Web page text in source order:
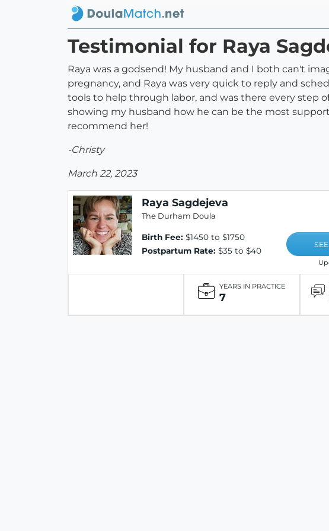
Testimonial for Raya
Raya was a godsend! My husband and I both can't
pregnancy, and Raya was very quick to reply and
tools to help through labor, and was there every step
showing my husband how he can be the most
recommend her!
-Christy
March 22, 2023
Raya Sagdejeva
The Durham Doula
Birth Fee: $1450 to $1750
Postpartum Rate: $35 to $40
YEARS IN PRACTICE
7